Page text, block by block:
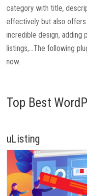
category with title,
effectively but also offers
incredible design, adding
listings,…The following
now.
Top Best
uListing